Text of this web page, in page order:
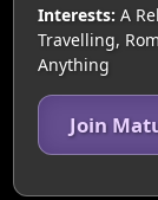
Interests: A
Travelling,
Anything
Join